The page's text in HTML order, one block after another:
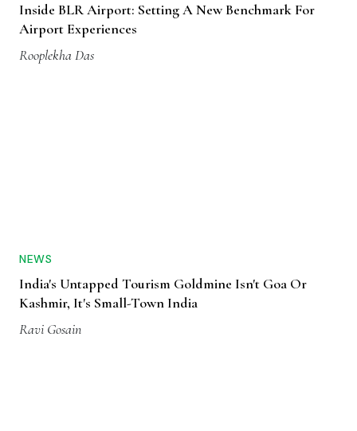
Inside BLR Airport: Setting A New Benchmark For
Airport Experiences
Rooplekha Das
NEWS
India's Untapped Tourism Goldmine Isn't Goa Or
Kashmir, It's Small-Town India
Ravi Gosain